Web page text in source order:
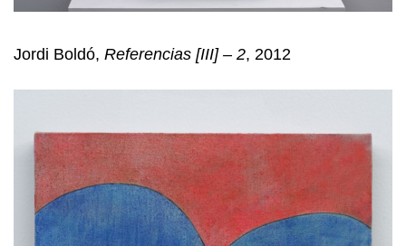
Jordi Boldó, Referencias [III] – 2, 2012